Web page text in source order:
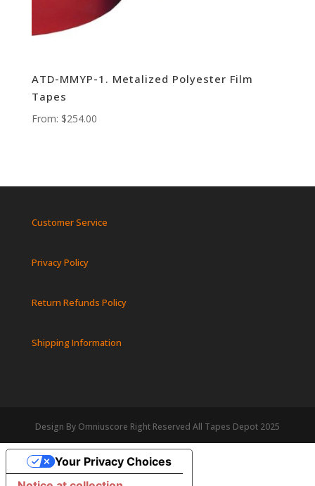
ATD-MMYP-1. Metalized Polyester Film
Tapes
From: $254.00
Customer Service
Privacy Policy
Return Refunds Policy
Shipping Information
Design By Omniuscore Right Reserved All Tapes Depot 2025
Your Privacy Choices